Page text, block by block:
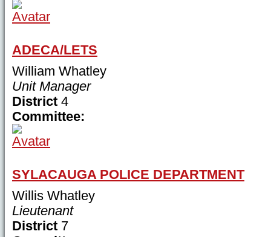
ADECA/LETS
William Whatley
Unit Manager
District 4
Committee:
SYLACAUGA POLICE DEPARTMENT
Willis Whatley
Lieutenant
District 7